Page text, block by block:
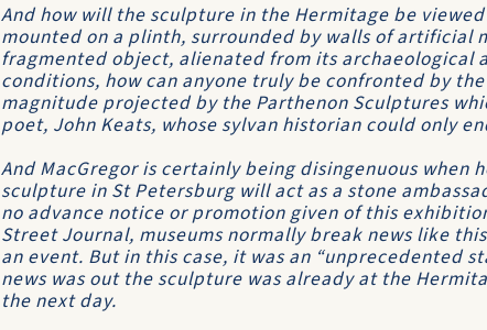
And how will the sculpture in the Hermitage be
mounted on a plinth, surrounded by walls of artificial
fragmented object, alienated from its archaeological
conditions, how can anyone truly be confronted by
magnitude projected by the Parthenon Sculptures
poet, John Keats, whose sylvan historian could only
And MacGregor is certainly being disingenuous when
sculpture in St Petersburg will act as a stone
no advance notice or promotion given of this
Street Journal, museums normally break news like
an event. But in this case, it was an “unprecedented
news was out the sculpture was already at the
the next day.